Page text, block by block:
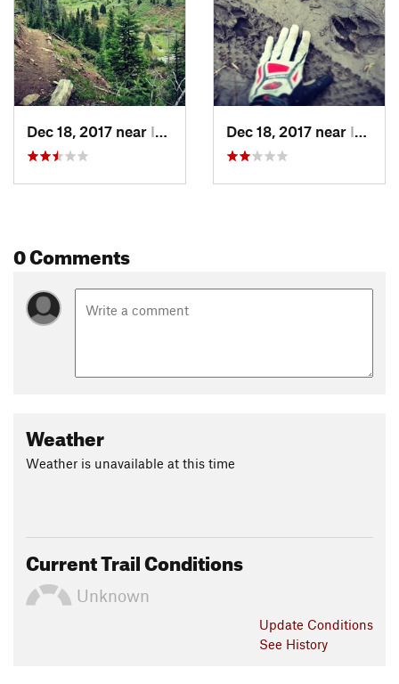
Dec 18, 2017 near Irwin, Not set (ID ) Dec 18, 2017 near Irwin, Not set (ID )
0 Comments
Weather
Weather is unavailable at this time
Current Trail Conditions
Unknown
Update Conditions
See History